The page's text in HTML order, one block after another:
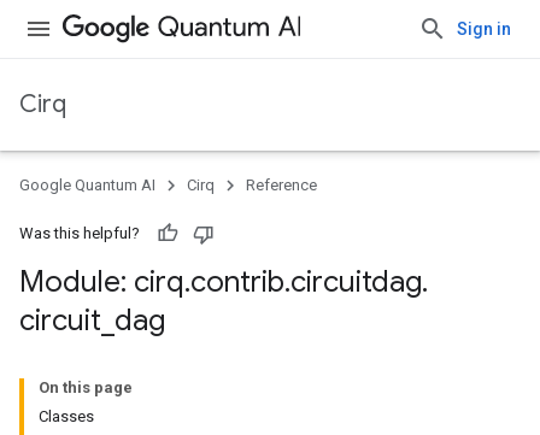
Sign in
Cirq
Google Quantum AI Cirq Reference
Was this helpful?
Module: cirq.contrib.circuitdag.
circuit dag
On this page
Classes